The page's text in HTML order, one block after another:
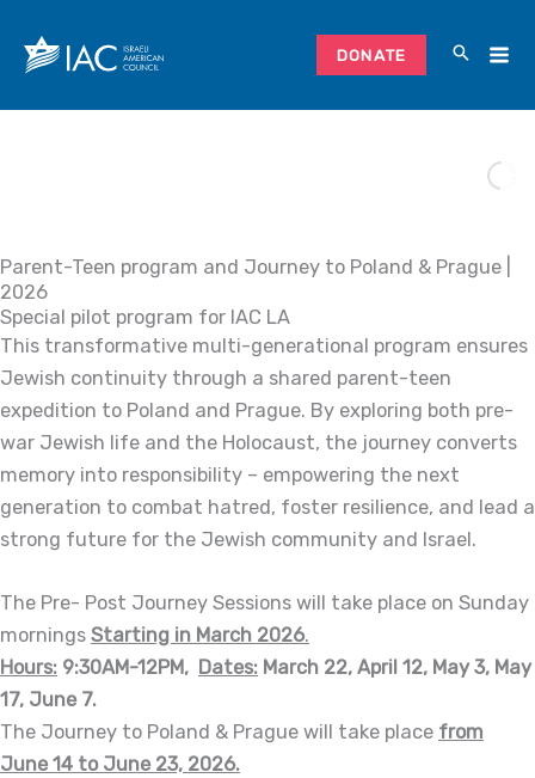
content
DONATE
Parent-Teen program and Journey to Poland & Prague |
2026
Special pilot program for IAC LA
This transformative multi-generational program ensures
Jewish continuity through a shared parent-teen
expedition to Poland and Prague. By exploring both pre-
war Jewish life and the Holocaust, the journey converts
memory into responsibility – empowering the next
generation to combat hatred, foster resilience, and lead a
strong future for the Jewish community and Israel.
The Pre- Post Journey Sessions will take place on Sunday
mornings Starting in March 2026.
Hours: 9:30AM-12PM, Dates: March 22, April 12, May 3, May
17, June 7.
The Journey to Poland & Prague will take place from
June 14 to June 23, 2026.